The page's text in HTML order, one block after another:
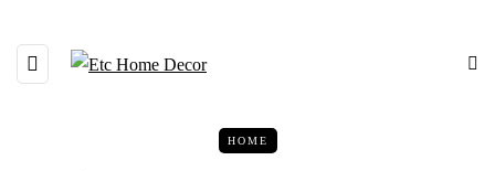
HOME